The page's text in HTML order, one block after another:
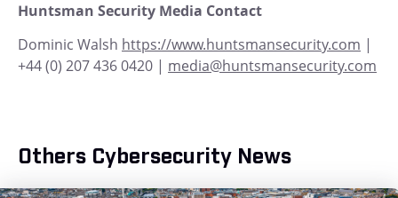
Huntsman Security Media Contact
Dominic Walsh https://www.huntsmansecurity.com |
+44 (0) 207 436 0420 | media@huntsmansecurity.com
Others Cybersecurity News